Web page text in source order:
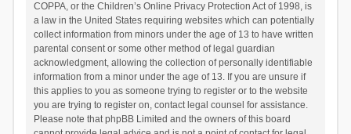
COPPA, or the Children’s Online Privacy Protection Act of 1998, is
a law in the United States requiring websites which can potentially
collect information from minors under the age of 13 to have written
parental consent or some other method of legal guardian
acknowledgment, allowing the collection of personally identifiable
information from a minor under the age of 13. If you are unsure if
this applies to you as someone trying to register or to the website
you are trying to register on, contact legal counsel for assistance.
Please note that phpBB Limited and the owners of this board